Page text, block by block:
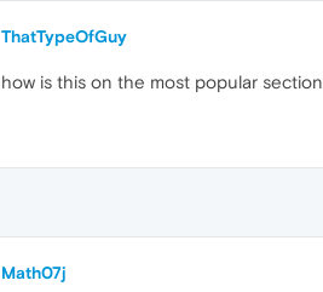
ThatTypeOfGuy
how is this on the most popular section
Math07j